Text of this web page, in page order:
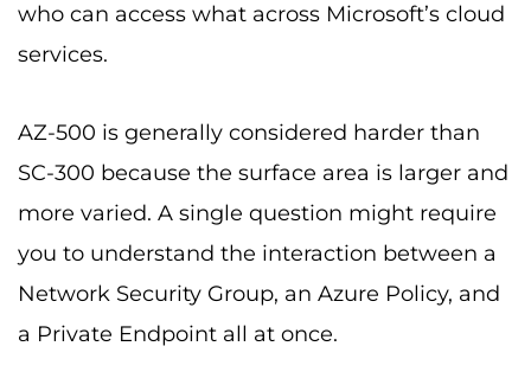
who can access what across Microsoft’s cloud
services.
AZ-500 is generally considered harder than
SC-300 because the surface area is larger and
more varied. A single question might require
you to understand the interaction between a
Network Security Group, an Azure Policy, and
a Private Endpoint all at once.